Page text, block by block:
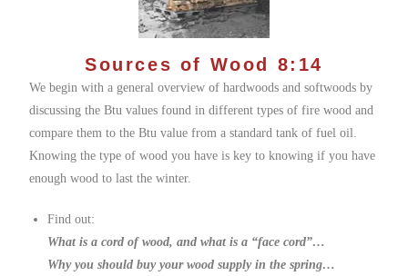
Sources of Wood 8:14
We begin with a general overview of hardwoods and softwoods by
discussing the Btu values found in different types of fire wood and
compare them to the Btu value from a standard tank of fuel oil.
Knowing the type of wood you have is key to knowing if you have
enough wood to last the winter.
Find out:
What is a cord of wood, and what is a “face cord”…
Why you should buy your wood supply in the spring…